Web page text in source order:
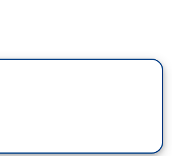
We need to talk about
a good bit, because
going to have to come face-to-